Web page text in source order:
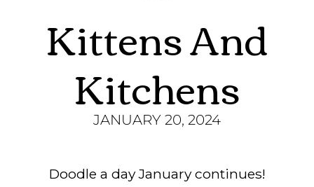
Kittens And
Kitchens
JANUARY 20, 2024
Doodle a day January continues!